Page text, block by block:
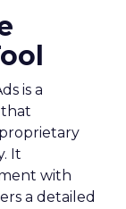
is a
proprietary
It
with
a detailed